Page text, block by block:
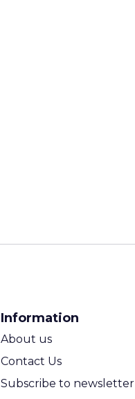
Information
About us
Contact Us
Subscribe to newsletter